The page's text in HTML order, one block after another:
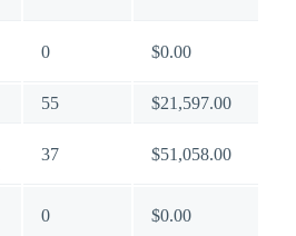
0 $0.00
55 $21,597.00
37 $51,058.00
0 $0.00